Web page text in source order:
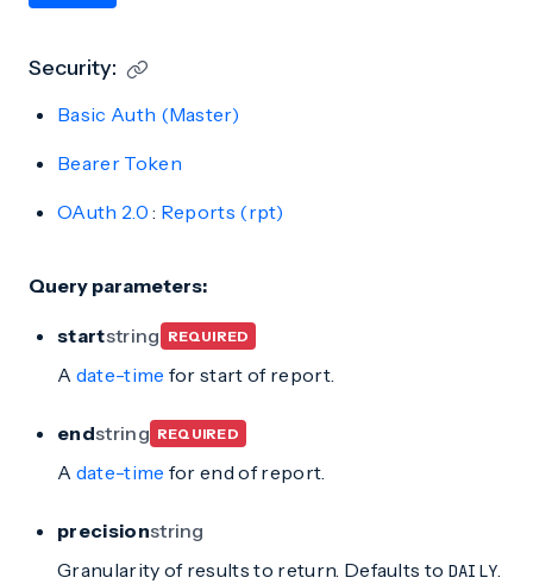
Security:
Basic Auth (Master)
Bearer Token
OAuth 2.0 : Reports (rpt)
Query parameters:
startstring REQUIRED
A date-time for start of report.
endstring REQUIRED
A date-time for end of report.
precisionstring
Granularity of results to return. Defaults to DAILY.